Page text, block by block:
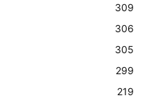
309
306
305
299
219